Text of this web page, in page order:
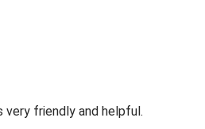
friendly and helpful.